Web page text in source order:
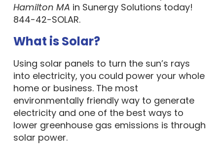
Hamilton MA in Sunergy Solutions today!
844-42-SOLAR.
What is Solar?
Using solar panels to turn the sun’s rays
into electricity, you could power your whole
home or business. The most
environmentally friendly way to generate
electricity and one of the best ways to
lower greenhouse gas emissions is through
solar power.